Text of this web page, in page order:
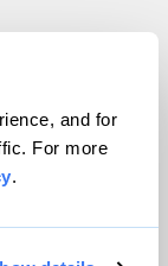
and for
For more
.
reserved.